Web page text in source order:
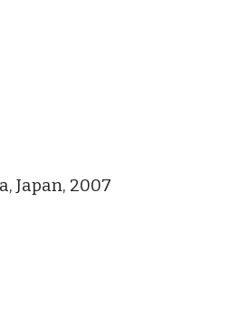
Japan, 2007